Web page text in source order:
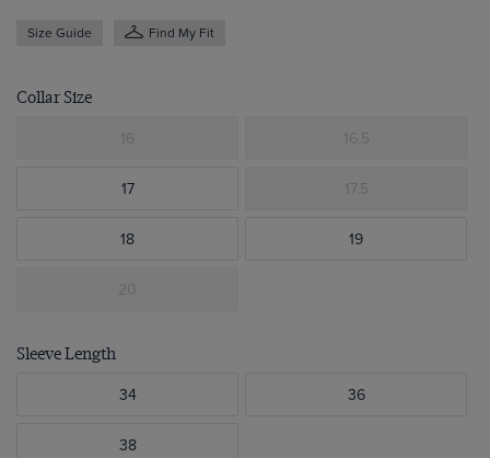
Size Guide Find My Fit
Collar Size
16 16.5
17 17.5
18 19
20
Sleeve Length
34 36
38